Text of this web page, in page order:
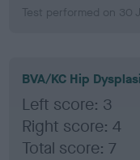
Test performed on 30
BVA/KC Hip
Left score: 3
Right score: 4
Total score: 7